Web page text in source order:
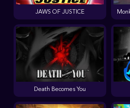
JAWS OF JUSTICE
Death Becomes You